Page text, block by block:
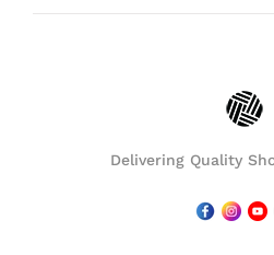
Delivering Quality